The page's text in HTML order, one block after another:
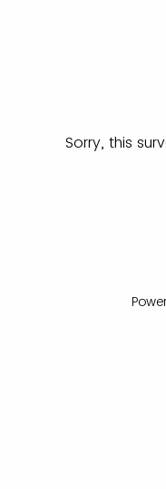
Sorry, this